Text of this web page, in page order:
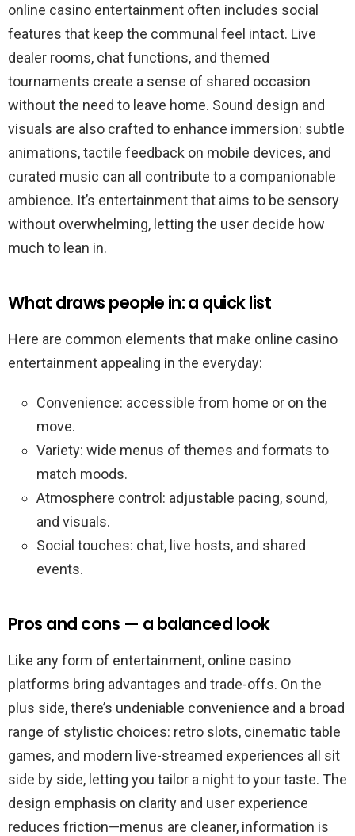
online casino entertainment often includes social
features that keep the communal feel intact. Live
dealer rooms, chat functions, and themed
tournaments create a sense of shared occasion
without the need to leave home. Sound design and
visuals are also crafted to enhance immersion: subtle
animations, tactile feedback on mobile devices, and
curated music can all contribute to a companionable
ambience. It’s entertainment that aims to be sensory
without overwhelming, letting the user decide how
much to lean in.
What draws people in: a quick list
Here are common elements that make online casino
entertainment appealing in the everyday:
Convenience: accessible from home or on the
move.
Variety: wide menus of themes and formats to
match moods.
Atmosphere control: adjustable pacing, sound,
and visuals.
Social touches: chat, live hosts, and shared
events.
Pros and cons — a balanced look
Like any form of entertainment, online casino
platforms bring advantages and trade-offs. On the
plus side, there’s undeniable convenience and a broad
range of stylistic choices: retro slots, cinematic table
games, and modern live-streamed experiences all sit
side by side, letting you tailor a night to your taste. The
design emphasis on clarity and user experience
reduces friction—menus are cleaner, information is